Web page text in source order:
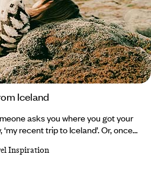
Iceland
asks you where you got your
recent trip to Iceland’. Or, once
all the way from ‘The Land of Fire
Inspiration